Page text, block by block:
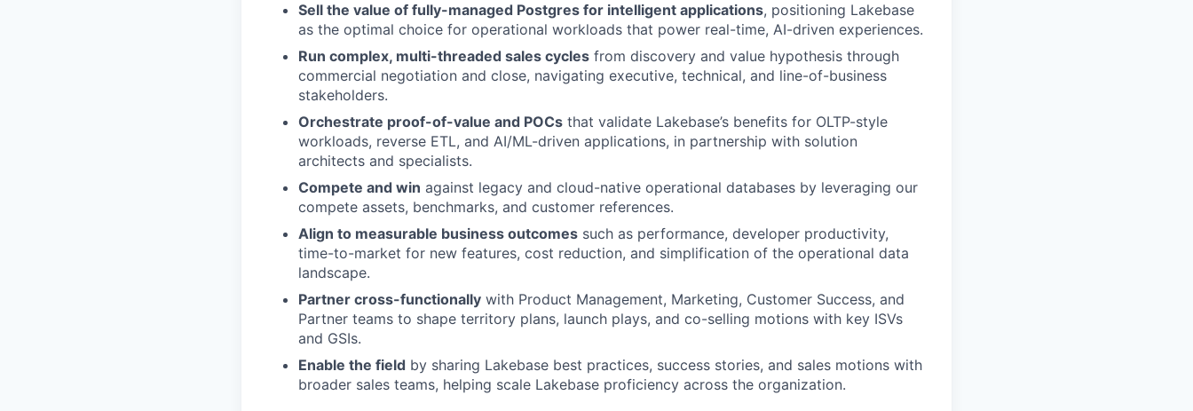
Sell the value of fully-managed Postgres for intelligent applications, positioning Lakebase
as the optimal choice for operational workloads that power real-time, AI-driven experiences.
Run complex, multi-threaded sales cycles from discovery and value hypothesis through
commercial negotiation and close, navigating executive, technical, and line-of-business
stakeholders.
Orchestrate proof-of-value and POCs that validate Lakebase’s benefits for OLTP-style
workloads, reverse ETL, and AI/ML-driven applications, in partnership with solution
architects and specialists.
Compete and win against legacy and cloud-native operational databases by leveraging our
compete assets, benchmarks, and customer references.
Align to measurable business outcomes such as performance, developer productivity,
time-to-market for new features, cost reduction, and simplification of the operational data
landscape.
Partner cross-functionally with Product Management, Marketing, Customer Success, and
Partner teams to shape territory plans, launch plays, and co-selling motions with key ISVs
and GSIs.
Enable the field by sharing Lakebase best practices, success stories, and sales motions with
broader sales teams, helping scale Lakebase proficiency across the organization.